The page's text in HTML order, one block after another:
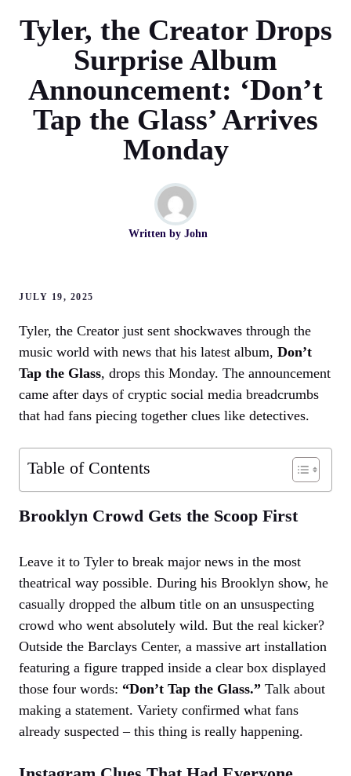
Tyler, the Creator Drops
Surprise Album
Announcement: ‘Don’t
Tap the Glass’ Arrives
Monday
Written by John
JULY 19, 2025
Tyler, the Creator just sent shockwaves through the
music world with news that his latest album, Don’t
Tap the Glass, drops this Monday. The announcement
came after days of cryptic social media breadcrumbs
that had fans piecing together clues like detectives.
Table of Contents
Brooklyn Crowd Gets the Scoop First
Leave it to Tyler to break major news in the most
theatrical way possible. During his Brooklyn show, he
casually dropped the album title on an unsuspecting
crowd who went absolutely wild. But the real kicker?
Outside the Barclays Center, a massive art installation
featuring a figure trapped inside a clear box displayed
those four words: “Don’t Tap the Glass.” Talk about
making a statement. Variety confirmed what fans
already suspected – this thing is really happening.